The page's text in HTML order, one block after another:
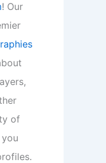
! Our
of